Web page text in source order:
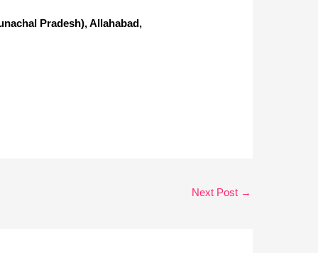
Pradesh), Allahabad,
Next Post →